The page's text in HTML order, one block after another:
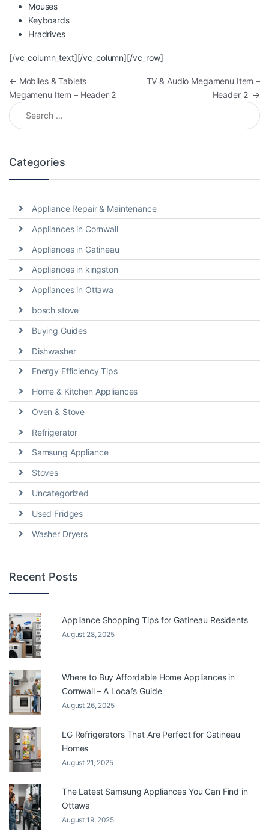
Mouses
Keyboards
Hradrives
[/vc_column_text][/vc_column][/vc_row]
Post navigation
← Mobiles & Tablets
Megamenu Item – Header 2
TV & Audio Megamenu Item –
Header 2 →
Search for:
Categories
Appliance Repair & Maintenance
Appliances in Cornwall
Appliances in Gatineau
Appliances in kingston
Appliances in Ottawa
bosch stove
Buying Guides
Dishwasher
Energy Efficiency Tips
Home & Kitchen Appliances
Oven & Stove
Refrigerator
Samsung Appliance
Stoves
Uncategorized
Used Fridges
Washer Dryers
Recent Posts
Appliance Shopping Tips for Gatineau Residents
August 28, 2025
Where to Buy Affordable Home Appliances in
Cornwall – A Local’s Guide
August 26, 2025
LG Refrigerators That Are Perfect for Gatineau
Homes
August 21, 2025
The Latest Samsung Appliances You Can Find in
Ottawa
August 19, 2025